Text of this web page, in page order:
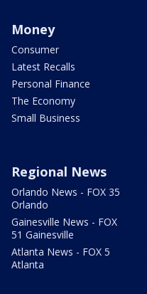
Money
Consumer
Latest Recalls
Personal Finance
The Economy
Small Business
Regional News
Orlando News - FOX 35
Orlando
Gainesville News - FOX
51 Gainesville
Atlanta News - FOX 5
Atlanta